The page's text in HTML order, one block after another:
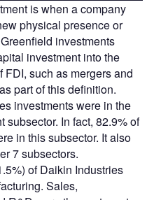
is when a company
physical presence or
investments
investment into the
FDI, such as mergers and
part of this definition.
investments were in the
In fact, 82.9% of
in this subsector. It also
7 subsectors.
of Daikin Industries
Sales,